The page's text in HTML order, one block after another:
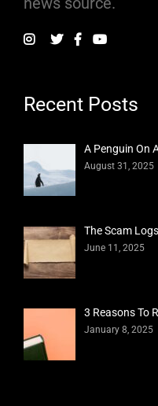
Recent Posts
A Penguin On
August 31, 2025
The Scam
June 11, 2025
3 Reasons To
January 8, 2025